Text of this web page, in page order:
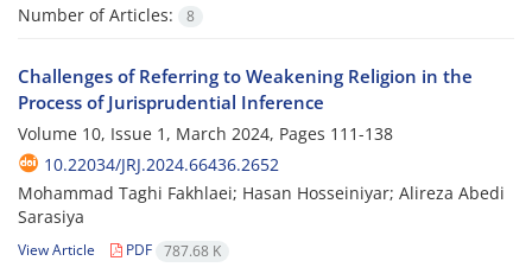
Number of Articles:
8
Challenges of Referring to Weakening Religion in the
Process of Jurisprudential Inference
Volume 10, Issue 1, March 2024, Pages 111-138
10.22034/JRJ.2024.66436.2652
Mohammad Taghi Fakhlaei; Hasan Hosseiniyar; Alireza Abedi
Sarasiya
View Article PDF 787.68 K